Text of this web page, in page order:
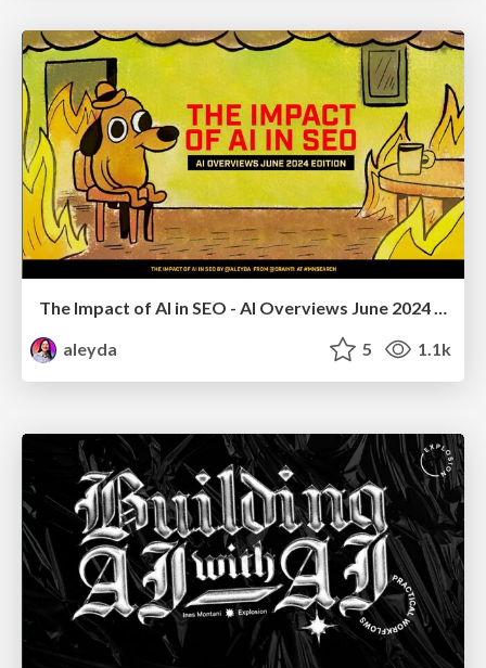
The Impact of AI in SEO - AI Overviews June 2024 Edition
aleyda
5 1.1k